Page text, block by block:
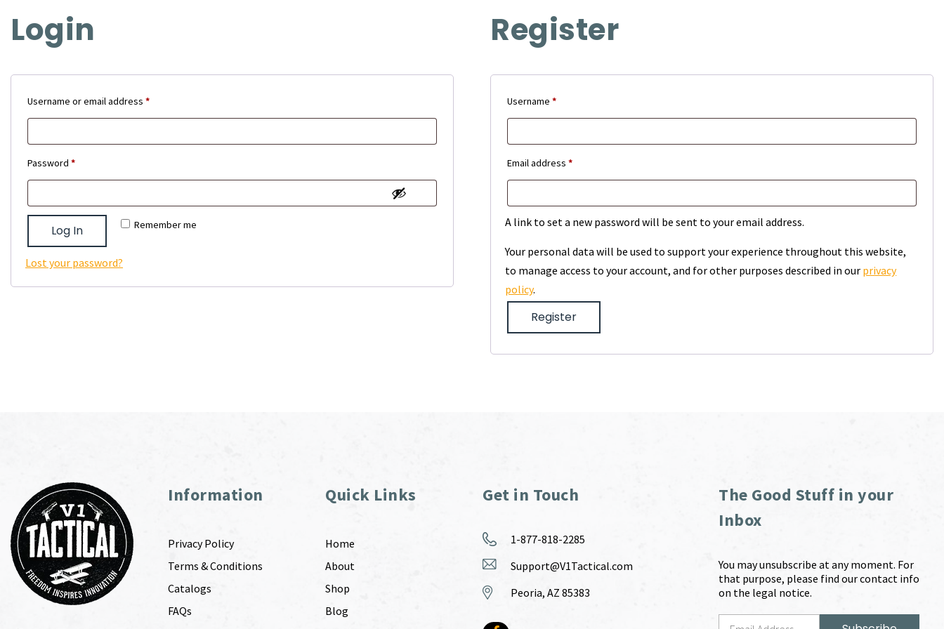
Login
Username or email address *Required
Password *Required
Remember me
Log In
Lost your password?
Register
Username*Required
Email address*Required
A link to set a new password will be sent to your email address.
Your personal data will be used to support your experience throughout this website,
to manage access to your account, and for other purposes described in our privacy
policy.
Register
Information
Privacy Policy
Terms & Conditions
Catalogs
FAQs
Quick Links
Home
About
Shop
Blog
Get in Touch
1-877-818-2285
Support@V1Tactical.com
Peoria, AZ 85383
The Good Stuff in your
Inbox
You may unsubscribe at any moment. For
that purpose, please find our contact info
on the legal notice.